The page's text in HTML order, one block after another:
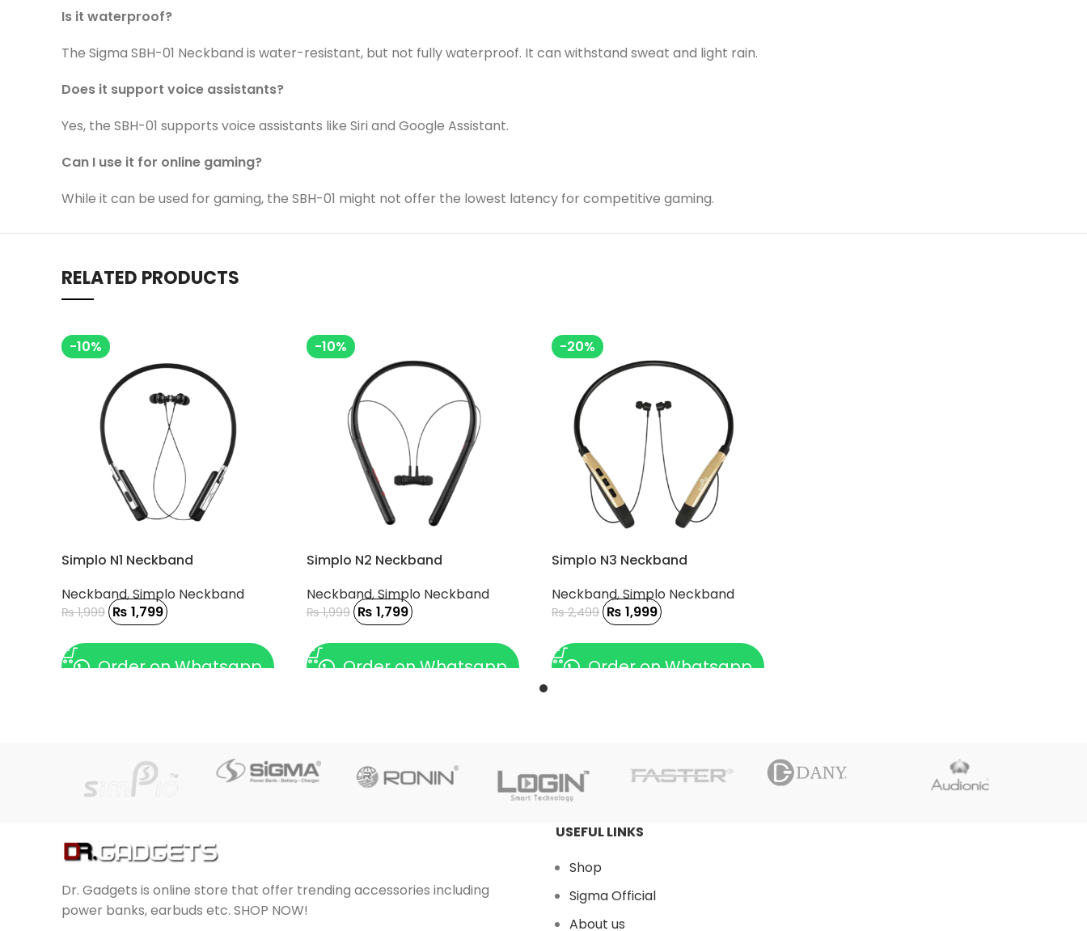
Is it waterproof?
The Sigma SBH-01 Neckband is water-resistant, but not fully waterproof. It can withstand sweat and light rain.
Does it support voice assistants?
Yes, the SBH-01 supports voice assistants like Siri and Google Assistant.
Can I use it for online gaming?
While it can be used for gaming, the SBH-01 might not offer the lowest latency for competitive gaming.
RELATED PRODUCTS
-10%
Simplo N1 Neckband
Neckband,Simplo Neckband
₨1,999 ₨ 1,799
Order on Whatsapp
-10%
Simplo N2 Neckband
Neckband,Simplo Neckband
₨1,999 ₨ 1,799
Order on Whatsapp
-20%
Simplo N3 Neckband
Neckband,Simplo Neckband
₨2,499 ₨ 1,999
Order on Whatsapp
Dr. Gadgets is online store that offer trending accessories including
power banks, earbuds etc. SHOP NOW!
USEFUL LINKS
Shop
Sigma Official
About us